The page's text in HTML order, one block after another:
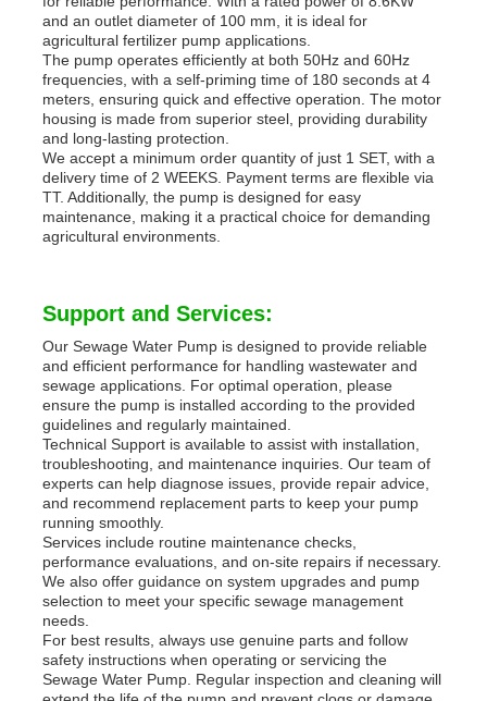
and an outlet diameter of 100 mm, it is ideal for
agricultural fertilizer pump applications.
The pump operates efficiently at both 50Hz and 60Hz
frequencies, with a self-priming time of 180 seconds at 4
meters, ensuring quick and effective operation. The motor
housing is made from superior steel, providing durability
and long-lasting protection.
We accept a minimum order quantity of just 1 SET, with a
delivery time of 2 WEEKS. Payment terms are flexible via
TT. Additionally, the pump is designed for easy
maintenance, making it a practical choice for demanding
agricultural environments.
Support and Services:
Our Sewage Water Pump is designed to provide reliable
and efficient performance for handling wastewater and
sewage applications. For optimal operation, please
ensure the pump is installed according to the provided
guidelines and regularly maintained.
Technical Support is available to assist with installation,
troubleshooting, and maintenance inquiries. Our team of
experts can help diagnose issues, provide repair advice,
and recommend replacement parts to keep your pump
running smoothly.
Services include routine maintenance checks,
performance evaluations, and on-site repairs if necessary.
We also offer guidance on system upgrades and pump
selection to meet your specific sewage management
needs.
For best results, always use genuine parts and follow
safety instructions when operating or servicing the
Sewage Water Pump. Regular inspection and cleaning will